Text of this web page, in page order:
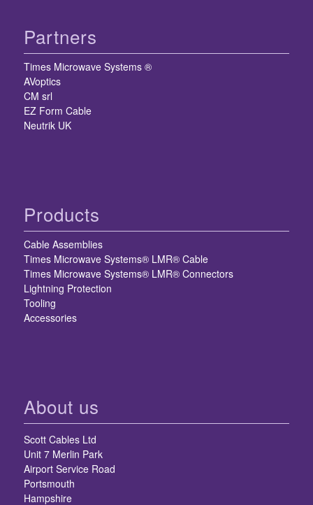
Partners
Times Microwave Systems ®
AVoptics
CM srl
EZ Form Cable
Neutrik UK
Products
Cable Assemblies
Times Microwave Systems® LMR® Cable
Times Microwave Systems® LMR® Connectors
Lightning Protection
Tooling
Accessories
About us
Scott Cables Ltd
Unit 7 Merlin Park
Airport Service Road
Portsmouth
Hampshire